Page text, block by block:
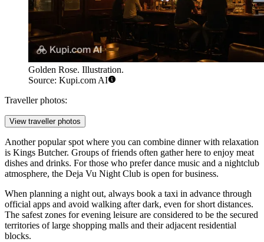
Golden Rose. Illustration.
Source: Kupi.com AI
Traveller photos:
View traveller photos
Another popular spot where you can combine dinner with relaxation
is Kings Butcher. Groups of friends often gather here to enjoy meat
dishes and drinks. For those who prefer dance music and a nightclub
atmosphere, the Deja Vu Night Club is open for business.
When planning a night out, always book a taxi in advance through
official apps and avoid walking after dark, even for short distances.
The safest zones for evening leisure are considered to be the secured
territories of large shopping malls and their adjacent residential
blocks.